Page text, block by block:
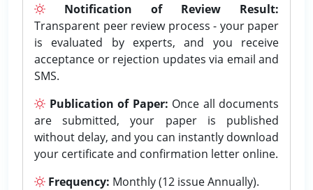
Notification of Review Result:
Transparent peer review process - your paper
is evaluated by experts, and you receive
acceptance or rejection updates via email and
SMS.
Publication of Paper: Once all documents
are submitted, your paper is published
without delay, and you can instantly download
your certificate and confirmation letter online.
Frequency: Monthly (12 issue Annually).